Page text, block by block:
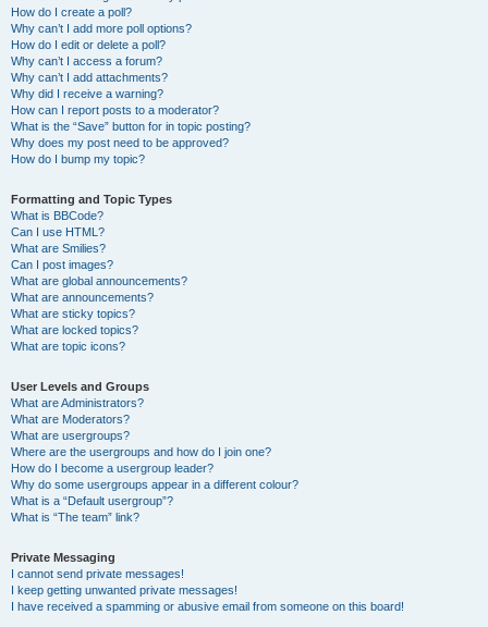
How do I create a poll?
Why can’t I add more poll options?
How do I edit or delete a poll?
Why can’t I access a forum?
Why can’t I add attachments?
Why did I receive a warning?
How can I report posts to a moderator?
What is the “Save” button for in topic posting?
Why does my post need to be approved?
How do I bump my topic?
Formatting and Topic Types
What is BBCode?
Can I use HTML?
What are Smilies?
Can I post images?
What are global announcements?
What are announcements?
What are sticky topics?
What are locked topics?
What are topic icons?
User Levels and Groups
What are Administrators?
What are Moderators?
What are usergroups?
Where are the usergroups and how do I join one?
How do I become a usergroup leader?
Why do some usergroups appear in a different colour?
What is a “Default usergroup”?
What is “The team” link?
Private Messaging
I cannot send private messages!
I keep getting unwanted private messages!
I have received a spamming or abusive email from someone on this board!